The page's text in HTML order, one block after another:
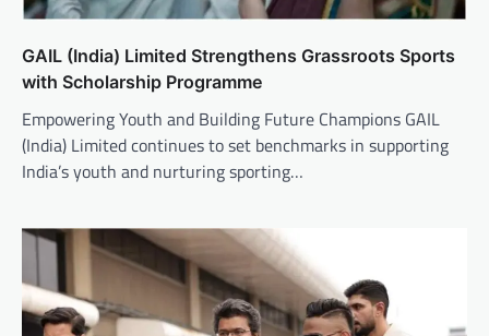
GAIL (India) Limited Strengthens Grassroots Sports
with Scholarship Programme
Empowering Youth and Building Future Champions GAIL
(India) Limited continues to set benchmarks in supporting
India’s youth and nurturing sporting…